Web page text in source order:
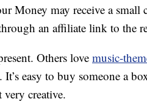
Money may receive a
an affiliate link to the
Others love music-
easy to buy someone a
very creative.